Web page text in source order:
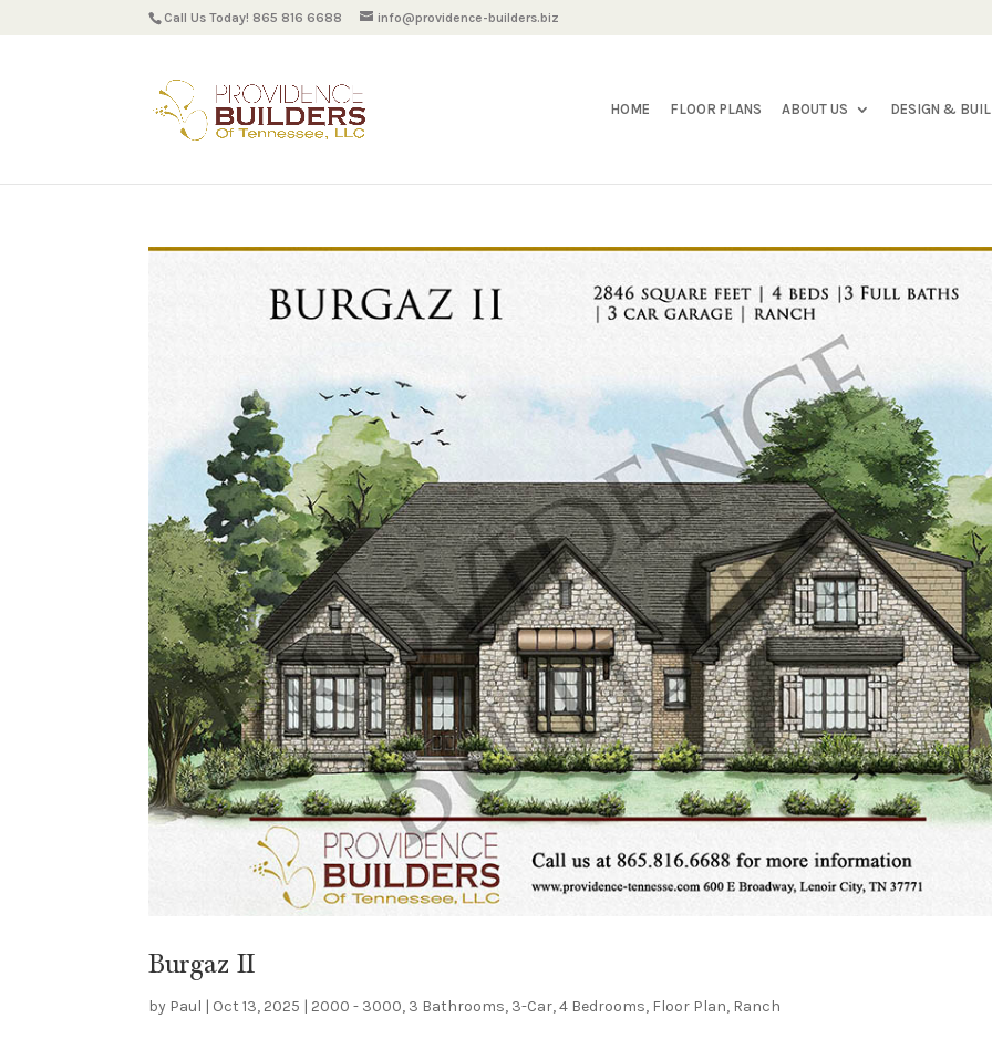
Call Us Today! 865 816 6688 info@providence-builders.biz
HOME FLOOR PLANS ABOUT US DESIGN &
Burgaz II
by Paul | Oct 13, 2025 | 2000 - 3000, 3 Bathrooms, 3-Car,4 Bedrooms, Floor Plan, Ranch